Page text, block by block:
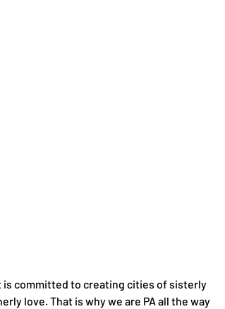
is committed to creating cities of sisterly
love. That is why we are PA all the way